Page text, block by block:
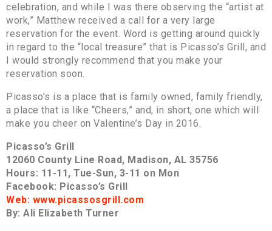
celebration, and while I was there observing the “artist at
work,” Matthew received a call for a very large
reservation for the event. Word is getting around quickly
in regard to the “local treasure” that is Picasso’s Grill, and
I would strongly recommend that you make your
reservation soon.
Picasso’s is a place that is family owned, family friendly,
a place that is like “Cheers,” and, in short, one which will
make you cheer on Valentine’s Day in 2016.
Picasso’s Grill
12060 County Line Road, Madison, AL 35756
Hours: 11-11, Tue-Sun, 3-11 on Mon
Facebook: Picasso’s Grill
Web: www.picassosgrill.com
By: Ali Elizabeth Turner